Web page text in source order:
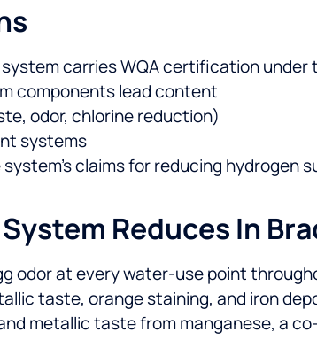
carries WQA certification under
components lead content
odor, chlorine reduction)
systems
claims for reducing hydrogen
Reduces In
odor at every water-use point
taste, orange staining, and iron
metallic taste from manganese, a